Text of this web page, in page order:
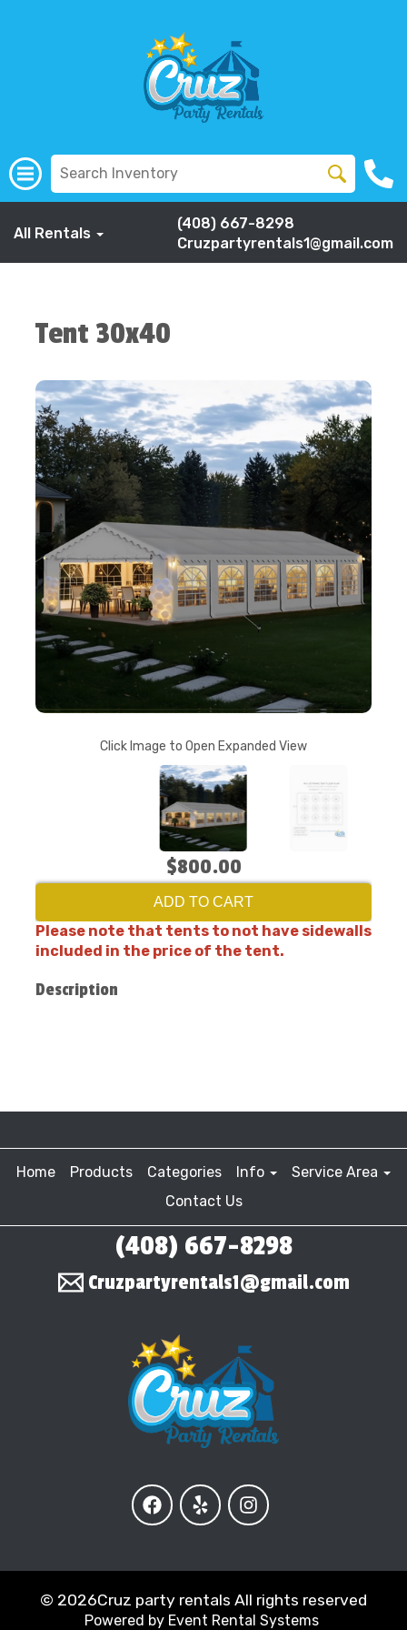
All Rentals
(408) 667-8298
Cruzpartyrentals1@gmail.com
Tent 30x40
Click Image to Open Expanded View
$800.00
ADD TO CART
Please note that tents to not have sidewalls
included in the price of the tent.
Description
Home Products Categories Info
Service Area
Contact Us
(408) 667-8298
Cruzpartyrentals1@gmail.com
© 2026Cruz party rentals All rights reserved
Powered by Event Rental Systems